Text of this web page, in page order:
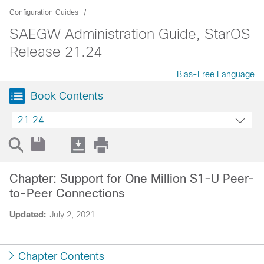
Configuration Guides
SAEGW Administration Guide, StarOS
Release 21.24
Bias-Free Language
Book Contents
21.24
Updated: July 2, 2021
Chapter: Support for One Million S1-U Peer-
to-Peer Connections
Chapter Contents